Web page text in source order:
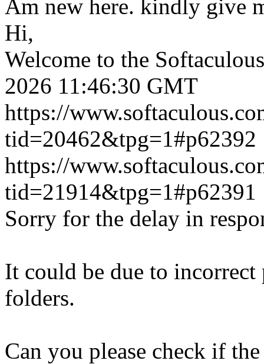
Am new here. kindly give
Hi,
Welcome to the
2026 11:46:30 GMT
https://
tid=20462&tpg=1#p62392
https://
tid=21914&tpg=1#p62391
Sorry for the delay in
It could be due to incorrect
folders.
Can you please check if